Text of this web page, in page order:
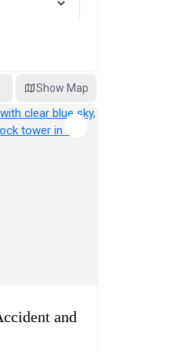
Show Map
and